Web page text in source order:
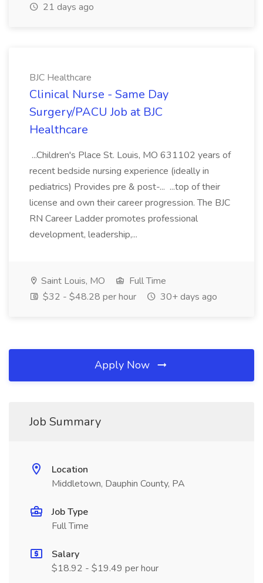
21 days ago
BJC Healthcare
Clinical Nurse - Same Day
Surgery/PACU Job at BJC
Healthcare
...Children's Place St. Louis, MO 631102 years of
recent bedside nursing experience (ideally in
pediatrics) Provides pre & post-... ...top of their
license and own their career progression. The BJC
RN Career Ladder promotes professional
development, leadership,...
Saint Louis, MO
Full Time
$32 - $48.28 per hour
30+ days ago
Apply Now
Job Summary
Location
Middletown, Dauphin County, PA
Job Type
Full Time
Salary
$18.92 - $19.49 per hour